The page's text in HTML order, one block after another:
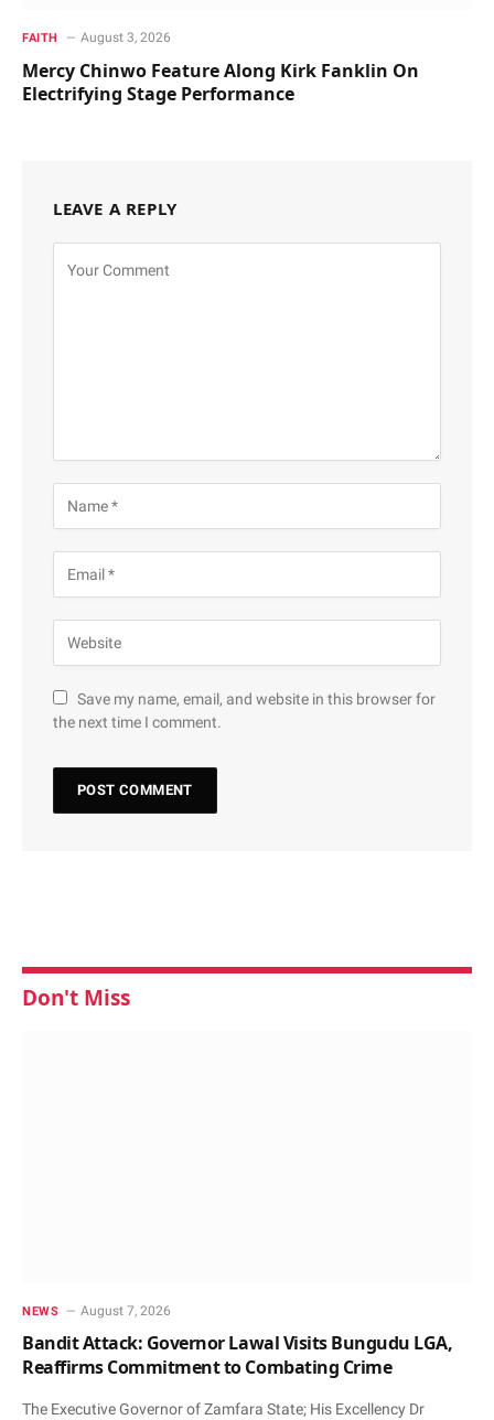
FAITH August 3, 2026
Mercy Chinwo Feature Along Kirk Fanklin On
Electrifying Stage Performance
LEAVE A REPLY
Save my name, email, and website in this browser for
the next time I comment.
Don't Miss
NEWS August 7, 2026
Bandit Attack: Governor Lawal Visits Bungudu LGA,
Reaffirms Commitment to Combating Crime
The Executive Governor of Zamfara State; His Excellency Dr